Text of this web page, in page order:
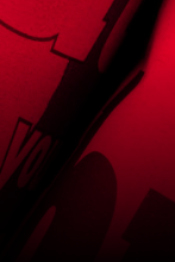
Home
Products
Industries
Services
Company